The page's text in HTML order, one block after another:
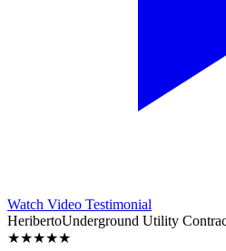
Watch Video Testimonial
HeribertoUnderground Utility
★★★★★